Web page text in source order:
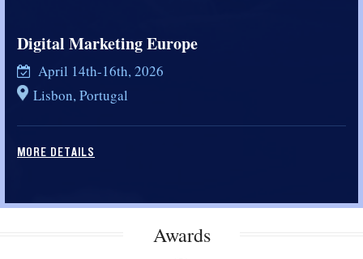
Digital Marketing Europe
April 14th-16th, 2026
Lisbon, Portugal
MORE DETAILS
Awards